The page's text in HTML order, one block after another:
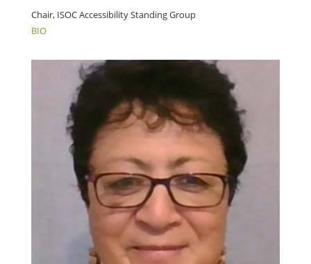
Chair, ISOC Accessibility Standing Group
BIO